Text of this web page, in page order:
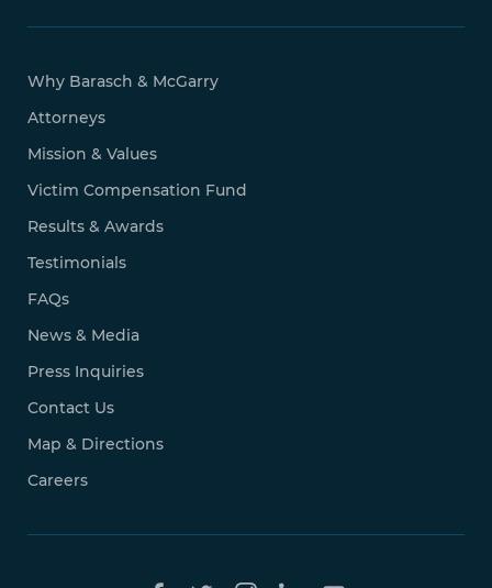
Why Barasch & McGarry
Attorneys
Mission & Values
Victim Compensation Fund
Results & Awards
Testimonials
FAQs
News & Media
Press Inquiries
Contact Us
Map & Directions
Careers